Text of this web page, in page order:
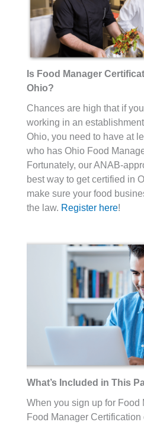
Is Food Manager
Ohio?
Chances are high that if
working in an
Ohio, you need to have at
who has Ohio Food
Fortunately, our ANAB-
best way to get certified in
make sure your food
the law. Register here!
What’s Included in This
When you sign up for Food
Food Manager Certification